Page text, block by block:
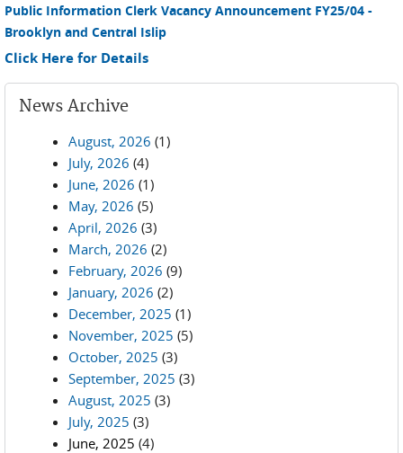
Public Information Clerk Vacancy Announcement FY25/04 -
Brooklyn and Central Islip
Click Here for Details
News Archive
August, 2026 (1)
July, 2026 (4)
June, 2026 (1)
May, 2026 (5)
April, 2026 (3)
March, 2026 (2)
February, 2026 (9)
January, 2026 (2)
December, 2025 (1)
November, 2025 (5)
October, 2025 (3)
September, 2025 (3)
August, 2025 (3)
July, 2025 (3)
June, 2025 (4)